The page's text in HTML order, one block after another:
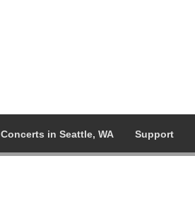
Support
Concerts in Seattle, WA